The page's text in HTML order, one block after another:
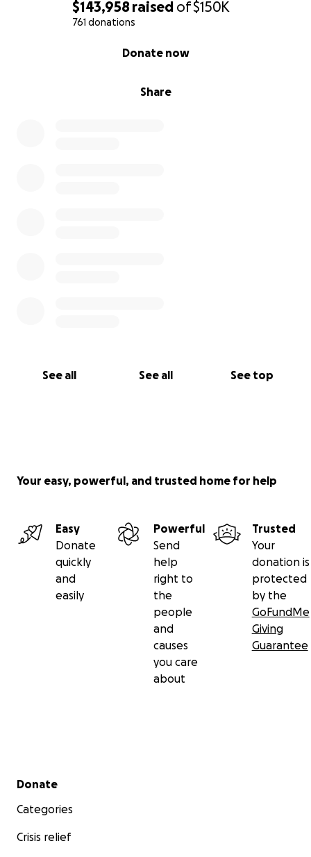
$143,958 raised of$150K
761 donations
Share
Donate now
See all See all See top
Your easy, powerful, and trusted home for help
Easy
Donate
quickly
and
easily
Powerful
Send
help
right to
the
people
and
causes
you care
about
Trusted
Your
donation is
protected
by the
GoFundMe
Giving
Guarantee
Secondary menu
Donate
Categories
Crisis relief